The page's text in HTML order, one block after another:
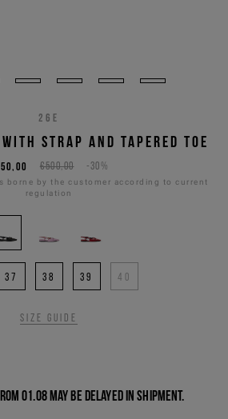
26E
STRAP AND TAPERED TOE
€500,00 -30%
borne by the customer according to current
regulation
37 38 39 40
Size guide
01.08 may be delayed in shipment.